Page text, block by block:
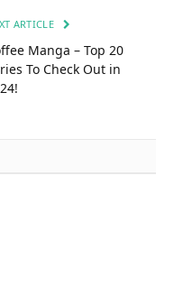
ARTICLE
Manga – Top 20
To Check Out in